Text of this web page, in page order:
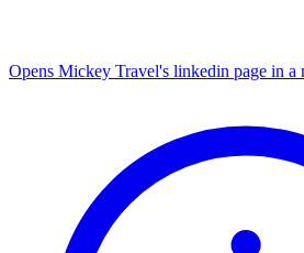
Opens Mickey Travel's linkedin page in a